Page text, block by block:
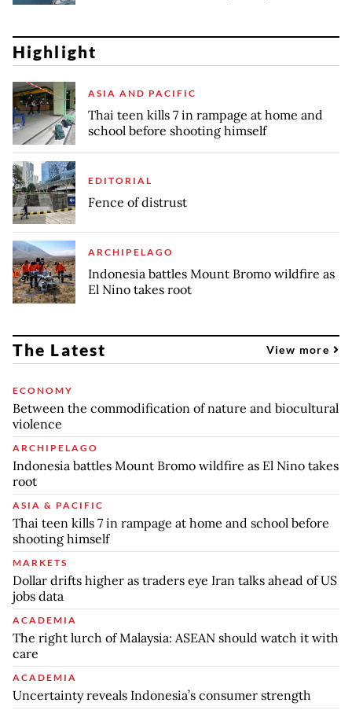
Highlight
ASIA AND PACIFIC
Thai teen kills 7 in rampage at home and
school before shooting himself
EDITORIAL
Fence of distrust
ARCHIPELAGO
Indonesia battles Mount Bromo wildfire as
El Nino takes root
The Latest View more
ECONOMY
Between the commodification of nature and biocultural
violence
ARCHIPELAGO
Indonesia battles Mount Bromo wildfire as El Nino takes
root
ASIA & PACIFIC
Thai teen kills 7 in rampage at home and school before
shooting himself
MARKETS
Dollar drifts higher as traders eye Iran talks ahead of US
jobs data
ACADEMIA
The right lurch of Malaysia: ASEAN should watch it with
care
ACADEMIA
Uncertainty reveals Indonesia’s consumer strength